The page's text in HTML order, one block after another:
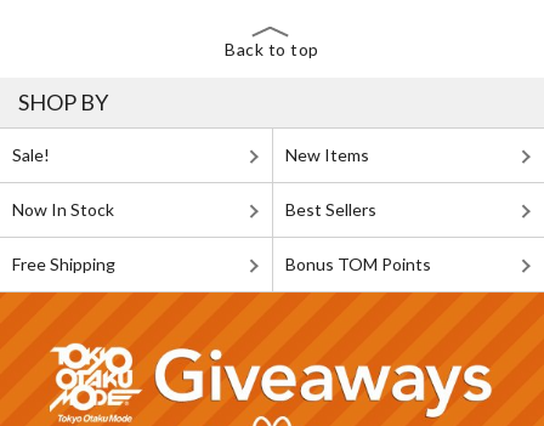
Back to top
SHOP BY
Sale! New Items
Now In Stock Best Sellers
Free Shipping Bonus TOM Points